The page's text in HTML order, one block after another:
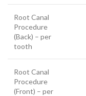
Root Canal
Procedure
(Back) – per
tooth
Root Canal
Procedure
(Front) – per